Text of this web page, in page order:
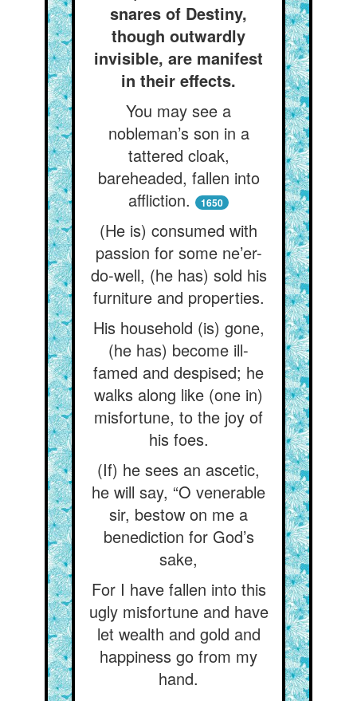
snares of Destiny,
though outwardly
invisible, are manifest
in their effects.
You may see a
nobleman’s son in a
tattered cloak,
bareheaded, fallen into
affliction.
1650
(He is) consumed with
passion for some ne’er-
do-well, (he has) sold his
furniture and properties.
His household (is) gone,
(he has) become ill-
famed and despised; he
walks along like (one in)
misfortune, to the joy of
his foes.
(If) he sees an ascetic,
he will say, “O venerable
sir, bestow on me a
benediction for God’s
sake,
For I have fallen into this
ugly misfortune and have
let wealth and gold and
happiness go from my
hand.